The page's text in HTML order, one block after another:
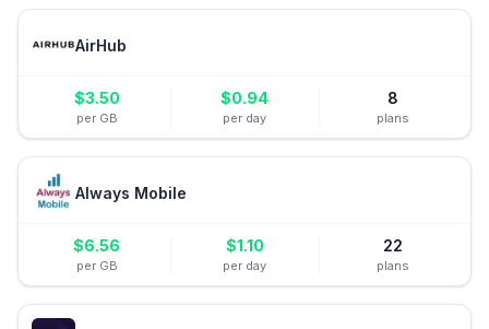
AirHub
$3.50
per GB
$0.94
per day
8
plans
Always Mobile
$6.56
per GB
$1.10
per day
22
plans